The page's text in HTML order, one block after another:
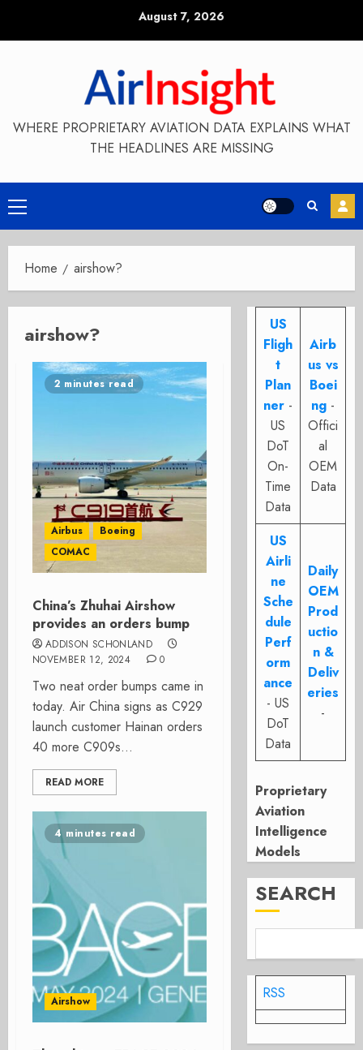
August 7, 2026
WHERE PROPRIETARY AVIATION DATA EXPLAINS WHAT
THE HEADLINES ARE MISSING
Primary
Menu
Home airshow?
airshow?
2 minutes read
Airbus
Boeing
COMAC
China’s Zhuhai Airshow
provides an orders bump
ADDISON SCHONLAND
NOVEMBER 12, 2024
0
Two neat order bumps came in
today. Air China signs as C929
launch customer Hainan orders
40 more C909s...
READ MORE
4 minutes read
Airshow
US
Fligh
t
Plan
ner -
US
DoT
On-
Time
Data
Airb
us vs
Boei
ng -
Offici
al
OEM
Data
US
Airli
ne
Sche
dule
Perf
orm
ance
- US
DoT
Data
Daily
OEM
Prod
uctio
n &
Deliv
eries
-
Proprietary
Aviation
Intelligence
Models
SEARCH
RSS